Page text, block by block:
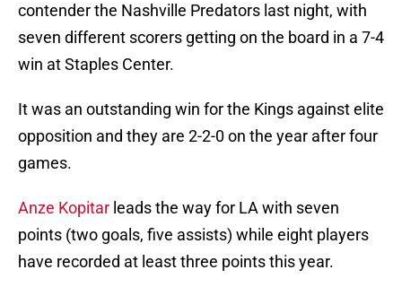
contender the Nashville Predators last night, with
seven different scorers getting on the board in a 7-4
win at Staples Center.
It was an outstanding win for the Kings against elite
opposition and they are 2-2-0 on the year after four
games.
Anze Kopitar leads the way for LA with seven
points (two goals, five assists) while eight players
have recorded at least three points this year.